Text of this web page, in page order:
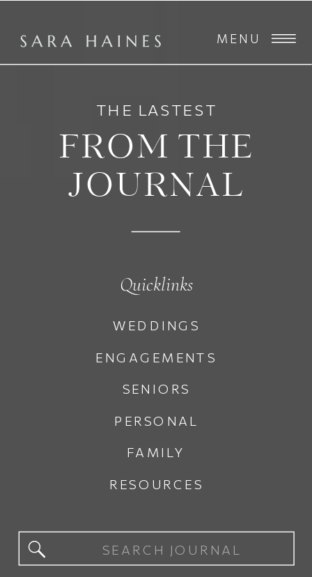
MENU
PERSONAL
FAMILY
RESOURCES
SENIORS
ENGAGEMENTS
WEDDINGS
FROM THE
JOURNAL
THE LASTEST
Quicklinks